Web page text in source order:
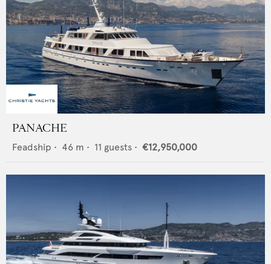
PANACHE
Feadship • 46 m • 11 guests • €12,950,000